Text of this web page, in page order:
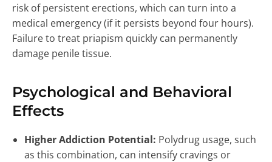
risk of persistent erections, which can turn into a
medical emergency (if it persists beyond four hours).
Failure to treat priapism quickly can permanently
damage penile tissue.
Psychological and Behavioral
Effects
Higher Addiction Potential: Polydrug usage, such
as this combination, can intensify cravings or